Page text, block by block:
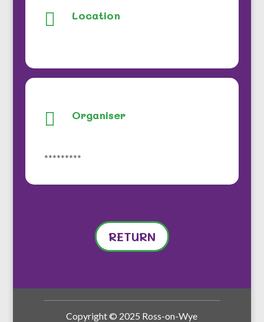
 Location
 Organiser
*********
RETURN
Copyright © 2025 Ross-on-Wye